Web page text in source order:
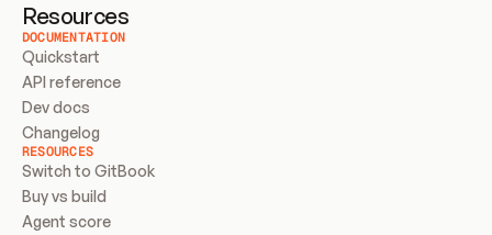
Resources
DOCUMENTATION
Quickstart
API reference
Dev docs
Changelog
RESOURCES
Switch to GitBook
Buy vs build
Agent score